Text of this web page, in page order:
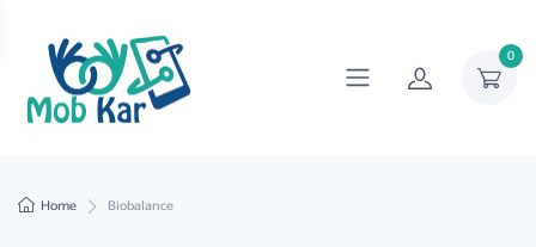
0
Home Biobalance